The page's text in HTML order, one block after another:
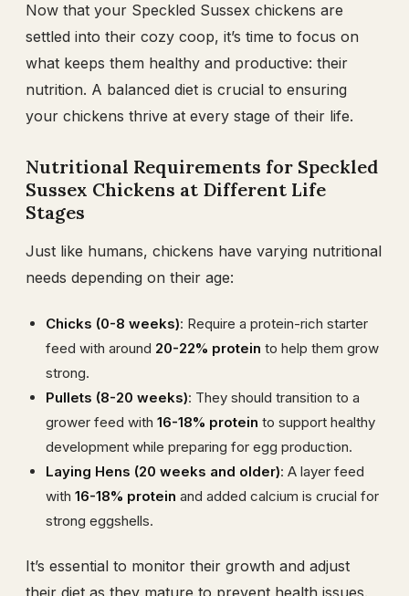
Now that your Speckled Sussex chickens are
settled into their cozy coop, it’s time to focus on
what keeps them healthy and productive: their
nutrition. A balanced diet is crucial to ensuring
your chickens thrive at every stage of their life.
Nutritional Requirements for Speckled
Sussex Chickens at Different Life
Stages
Just like humans, chickens have varying nutritional
needs depending on their age:
Chicks (0-8 weeks): Require a protein-rich starter
feed with around 20-22% protein to help them grow
strong.
Pullets (8-20 weeks): They should transition to a
grower feed with 16-18% protein to support healthy
development while preparing for egg production.
Laying Hens (20 weeks and older): A layer feed
with 16-18% protein and added calcium is crucial for
strong eggshells.
It’s essential to monitor their growth and adjust
their diet as they mature to prevent health issues.